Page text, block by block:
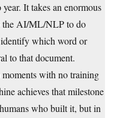
It takes an enormous
the AI/ML/NLP to do
which word or
to that document.
with no training
achieves that milestone
who built it, but in